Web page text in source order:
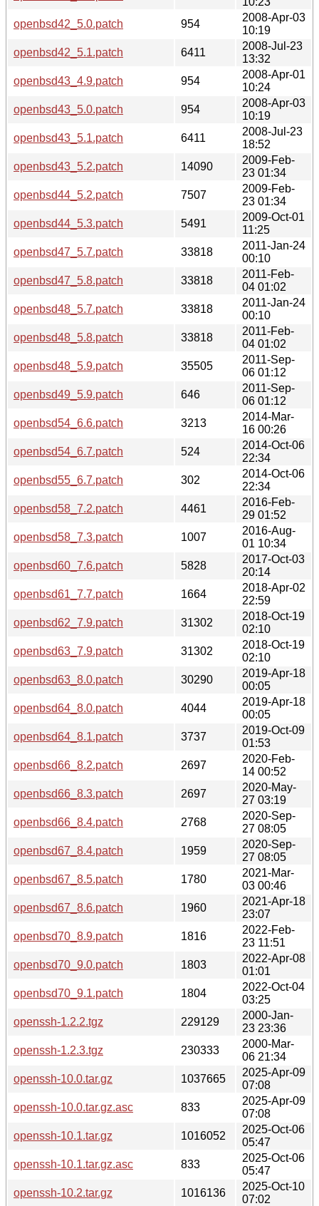
openbsd42_5.0.patch
954
2008-Apr-03
10:19
openbsd42_5.1.patch
6411
2008-Jul-23
13:32
openbsd43_4.9.patch
954
2008-Apr-01
10:24
openbsd43_5.0.patch
954
2008-Apr-03
10:19
openbsd43_5.1.patch
6411
2008-Jul-23
18:52
openbsd43_5.2.patch
14090
2009-Feb-
23 01:34
openbsd44_5.2.patch
7507
2009-Feb-
23 01:34
openbsd44_5.3.patch
5491
2009-Oct-01
11:25
openbsd47_5.7.patch
33818
2011-Jan-24
00:10
openbsd47_5.8.patch
33818
2011-Feb-
04 01:02
openbsd48_5.7.patch
33818
2011-Jan-24
00:10
openbsd48_5.8.patch
33818
2011-Feb-
04 01:02
openbsd48_5.9.patch
35505
2011-Sep-
06 01:12
openbsd49_5.9.patch
646
2011-Sep-
06 01:12
openbsd54_6.6.patch
3213
2014-Mar-
16 00:26
openbsd54_6.7.patch
524
2014-Oct-06
22:34
openbsd55_6.7.patch
302
2014-Oct-06
22:34
openbsd58_7.2.patch
4461
2016-Feb-
29 01:52
openbsd58_7.3.patch
1007
2016-Aug-
01 10:34
openbsd60_7.6.patch
5828
2017-Oct-03
20:14
openbsd61_7.7.patch
1664
2018-Apr-02
22:59
openbsd62_7.9.patch
31302
2018-Oct-19
02:10
openbsd63_7.9.patch
31302
2018-Oct-19
02:10
openbsd63_8.0.patch
30290
2019-Apr-18
00:05
openbsd64_8.0.patch
4044
2019-Apr-18
00:05
openbsd64_8.1.patch
3737
2019-Oct-09
01:53
openbsd66_8.2.patch
2697
2020-Feb-
14 00:52
openbsd66_8.3.patch
2697
2020-May-
27 03:19
openbsd66_8.4.patch
2768
2020-Sep-
27 08:05
openbsd67_8.4.patch
1959
2020-Sep-
27 08:05
openbsd67_8.5.patch
1780
2021-Mar-
03 00:46
openbsd67_8.6.patch
1960
2021-Apr-18
23:07
openbsd70_8.9.patch
1816
2022-Feb-
23 11:51
openbsd70_9.0.patch
1803
2022-Apr-08
01:01
openbsd70_9.1.patch
1804
2022-Oct-04
03:25
openssh-1.2.2.tgz
229129
2000-Jan-
23 23:36
openssh-1.2.3.tgz
230333
2000-Mar-
06 21:34
openssh-10.0.tar.gz
1037665
2025-Apr-09
07:08
openssh-10.0.tar.gz.asc
833
2025-Apr-09
07:08
openssh-10.1.tar.gz
1016052
2025-Oct-06
05:47
openssh-10.1.tar.gz.asc
833
2025-Oct-06
05:47
openssh-10.2.tar.gz
1016136
2025-Oct-10
07:02